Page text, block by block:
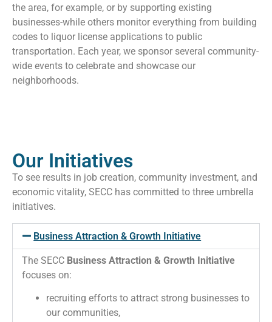
the area, for example, or by supporting existing
businesses-while others monitor everything from building
codes to liquor license applications to public
transportation. Each year, we sponsor several community-
wide events to celebrate and showcase our
neighborhoods.
Our Initiatives
To see results in job creation, community investment, and
economic vitality, SECC has committed to three umbrella
initiatives.
Business Attraction & Growth Initiative
The SECC Business Attraction & Growth Initiative
focuses on:
recruiting efforts to attract strong businesses to
our communities,